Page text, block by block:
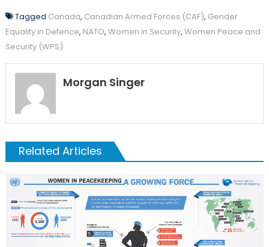
Tagged Canada, Canadian Armed Forces (CAF), Gender
Equality in Defence, NATO, Women in Security, Women Peace and
Security (WPS)
Morgan Singer
Related Articles